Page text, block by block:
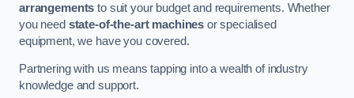
arrangements to suit your budget and requirements. Whether
you need state-of-the-art machines or specialised
equipment, we have you covered.
Partnering with us means tapping into a wealth of industry
knowledge and support.